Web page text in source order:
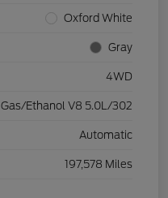
Oxford White
Gray
4WD
Gas/Ethanol V8 5.0L/302
Automatic
197,578 Miles